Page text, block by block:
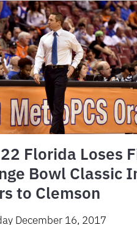
Florida Loses
Bowl Classic
to Clemson
December 16, 2017